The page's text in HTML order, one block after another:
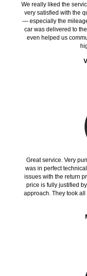
We really liked the
very satisfied with the
— especially the
car was delivered to
even helped us
Great service. Very
was in perfect
issues with the return
price is fully justified
approach. They took